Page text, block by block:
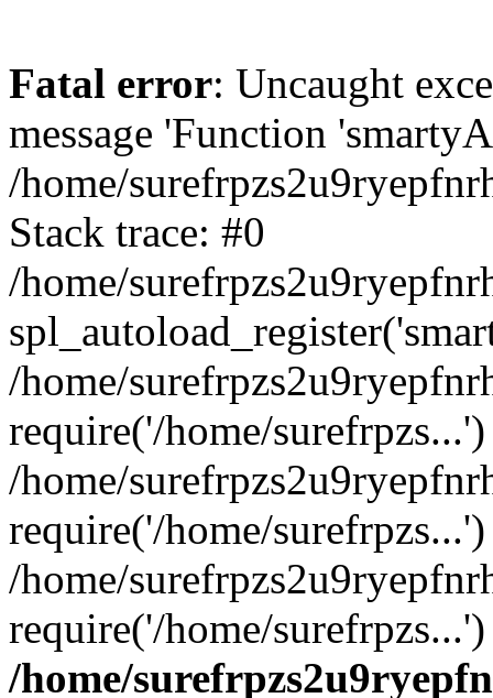
Fatal error: Uncaught
message 'Function
/home/
Stack trace: #0
/home/
/home/
require('/home/
/home/
require('/home/
/home/
require('/home/
/home/